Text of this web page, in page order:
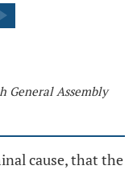
General Assembly
cause, that the